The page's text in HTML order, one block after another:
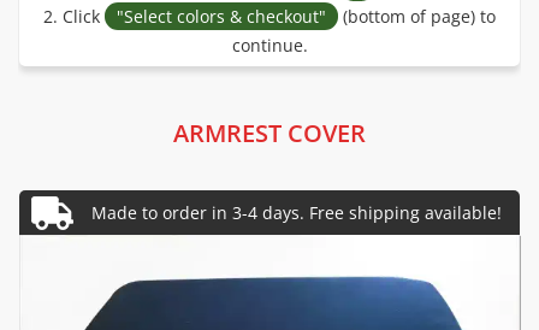
2. Click
"Select colors & checkout"
(bottom of page) to
continue.
ARMREST COVER